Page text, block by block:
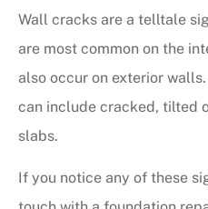
Wall cracks are a telltale
are most common on the
also occur on exterior
can include cracked, tilted
slabs.
If you notice any of these